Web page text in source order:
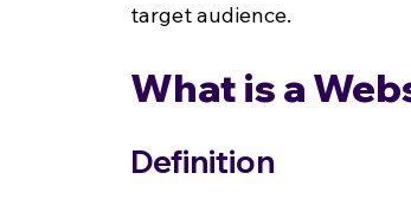
target audience.
What is a
Definition